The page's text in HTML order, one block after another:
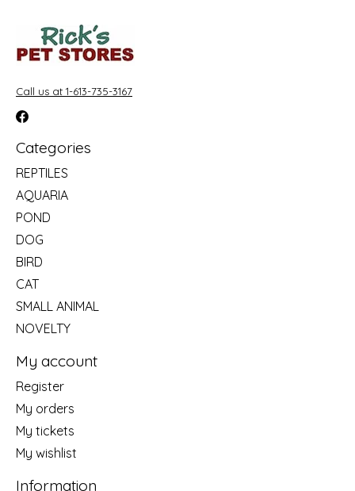
Call us at 1-613-735-3167
Categories
REPTILES
AQUARIA
POND
DOG
BIRD
CAT
SMALL ANIMAL
NOVELTY
My account
Register
My orders
My tickets
My wishlist
Information